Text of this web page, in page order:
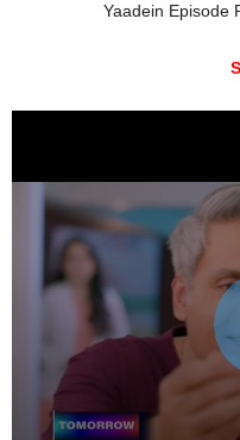
Yaadein Episode